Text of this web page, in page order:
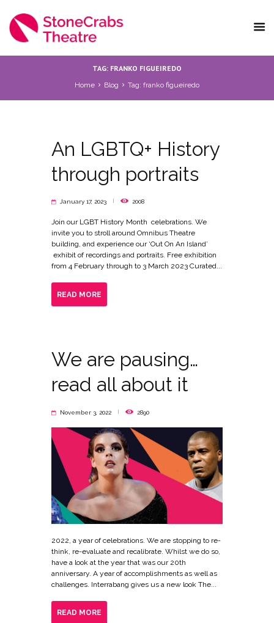
TAG: FRANKO FIGUEIREDO
Home Blog Tag: franko figueiredo
An LGBTQ+ History
through portraits
January 17, 2023 2008
Join our LGBT History Month celebrations. We
invite you to stroll around Omnibus Theatre
building, and experience our ‘Out On An Island’
exhibit of recordings and portraits. Free exhibition
from 4 February through to 3 March 2023 Curated...
READ MORE
We are pausing…
read all about it
November 3, 2022 2890
2022, a year of celebrations. We are stopping to re-
think, re-evaluate and recalibrate. Whilst we do so,
have a look at the year that was our 20th
anniversary. A year of accomplishments as well as
challenges. Interrabang gives us a new look The...
READ MORE